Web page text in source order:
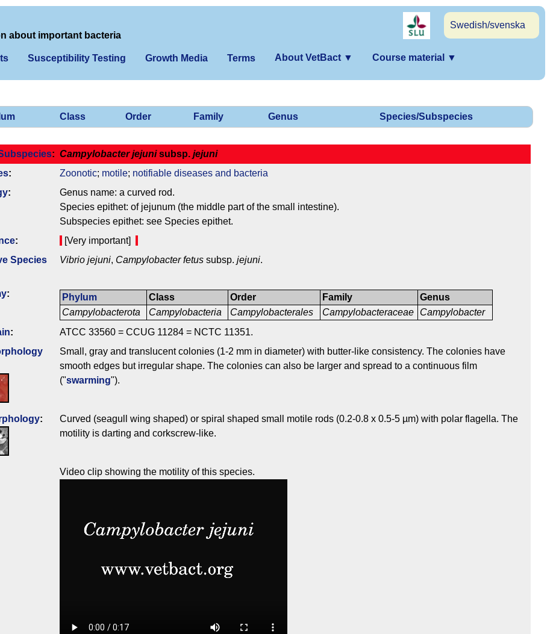
Swedish/svenska
about important bacteria
Susceptibility Testing Growth Media Terms About VetBact ▼ Course material ▼
Class Order Family Genus Species/Subspecies
: Campylobacter jejunisubsp. jejuni
: Zoonotic; motile; notifiable diseases and bacteria
:
Genus name: a curved rod.
Species epithet: of jejunum (the middle part of the small intestine).
Subspecies epithet: see Species epithet.
:
[Very important]
Species
Vibrio jejuni, Campylobacter fetus subsp. jejuni.
:
Phylum
Campylobacterota
Class
Campylobacteria
Order
Campylobacterales
Family
Campylobacteraceae
Genus
Campylobacter
:
ATCC 33560 = CCUG 11284 = NCTC 11351.
Small, gray and translucent colonies (1-2 mm in diameter) with butter-like consistency. The colonies have
smooth edges but irregular shape. The colonies can also be larger and spread to a continuous film
("swarming").
:
Curved (seagull wing shaped) or spiral shaped small motile rods (0.2-0.8 x 0.5-5 µm) with polar flagella. The
motility is darting and corkscrew-like.
Video clip showing the motility of this species.